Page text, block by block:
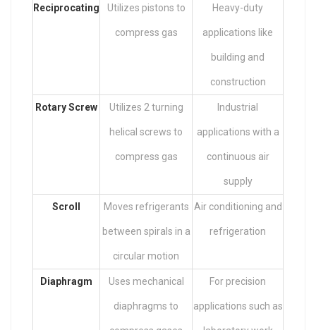
Reciprocating Utilizes pistons to
compress gas
Heavy-duty
applications like
building and
construction
Rotary Screw Utilizes 2 turning
helical screws to
compress gas
Industrial
applications with a
continuous air
supply
Scroll Moves refrigerants
between spirals in a
circular motion
Air conditioning and
refrigeration
Diaphragm Uses mechanical
diaphragms to
For precision
applications such as